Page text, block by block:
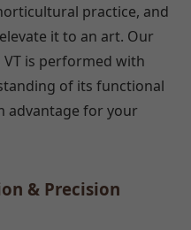
practice, and
it to an art. Our
is performed with
of its functional
advantage for your
& Precision